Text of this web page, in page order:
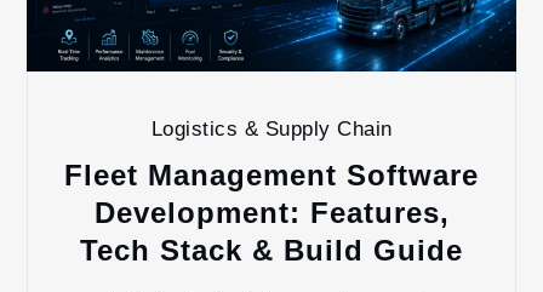
Logistics & Supply Chain
Fleet Management Software
Development: Features,
Tech Stack & Build Guide